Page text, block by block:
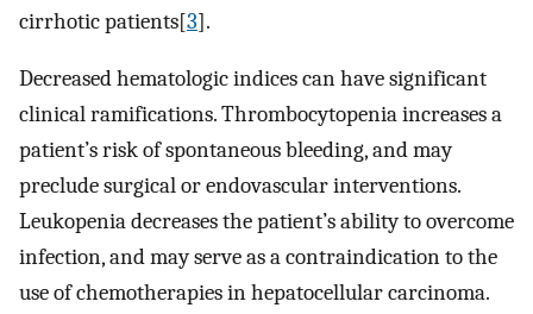
cirrhotic patients[3].
Decreased hematologic indices can have significant
clinical ramifications. Thrombocytopenia increases a
patient’s risk of spontaneous bleeding, and may
preclude surgical or endovascular interventions.
Leukopenia decreases the patient’s ability to overcome
infection, and may serve as a contraindication to the
use of chemotherapies in hepatocellular carcinoma.